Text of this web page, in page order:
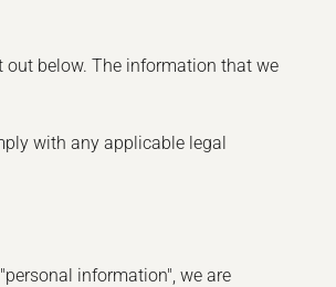
out below. The information that we
with any applicable legal
information", we are